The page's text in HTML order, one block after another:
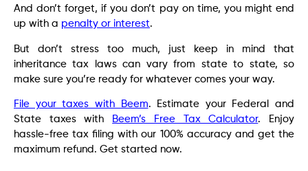
And don’t forget, if you don’t pay on time, you might end
up with a penalty or interest.
But don’t stress too much, just keep in mind that
inheritance tax laws can vary from state to state, so
make sure you’re ready for whatever comes your way.
File your taxes with Beem. Estimate your Federal and
State taxes with
Beem’s Free Tax Calculator. Enjoy
hassle-free tax filing with our 100% accuracy and get the
maximum refund. Get started now.